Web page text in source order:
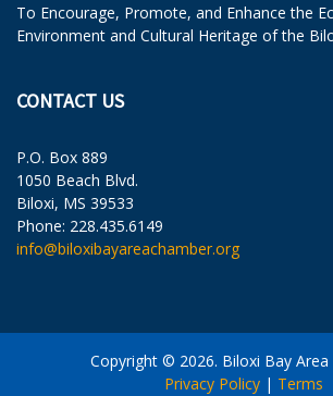
To Encourage, Promote, and Enhance the
Environment and Cultural Heritage of the
CONTACT US
P.O. Box 889
1050 Beach Blvd.
Biloxi, MS 39533
Phone: 228.435.6149
info@biloxibayareachamber.org
Copyright © 2026. Biloxi Bay Area
Privacy Policy | Terms